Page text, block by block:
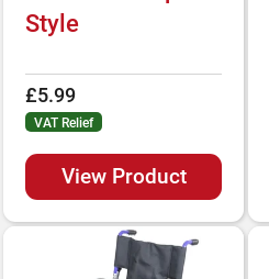
Style
£5.99
VAT Relief
View Product